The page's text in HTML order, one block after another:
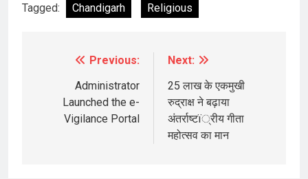
Tagged: Chandigarh Religious
navigation
Previous:
Administrator
Launched the e-
Vigilance Portal
Next:
25 लाख के एकमुखी
रुद्राक्ष ने बढ़ाया
अंतर्राष्टï्रीय गीता
महोत्सव का मान